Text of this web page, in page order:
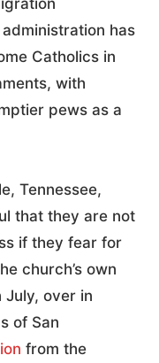
has
Catholics in
with
pews as a
Tennessee,
that they are not
if they fear for
church’s own
July, over in
of San
from the